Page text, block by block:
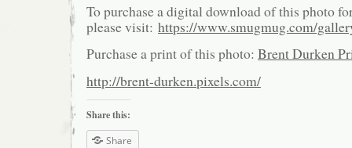
To purchase a digital download of this photo
please visit: https://www.smugmug.com/
Purchase a print of this photo: Brent Durken
http://brent-durken.pixels.com/
Share this:
Share